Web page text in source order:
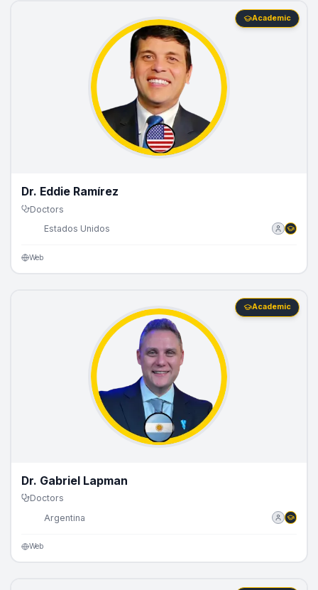
Academic
Dr. Eddie Ramírez
Doctors
Estados Unidos
Web
Academic
Dr. Gabriel Lapman
Doctors
Argentina
Web